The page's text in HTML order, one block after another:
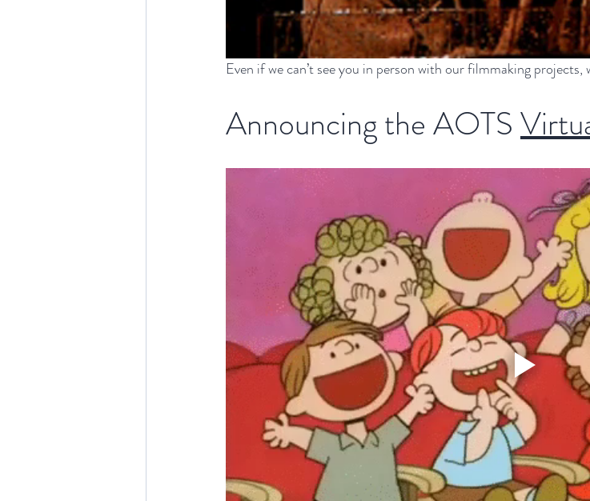
Even if we can’t see you in person with our filmmaking
Announcing the AOTS